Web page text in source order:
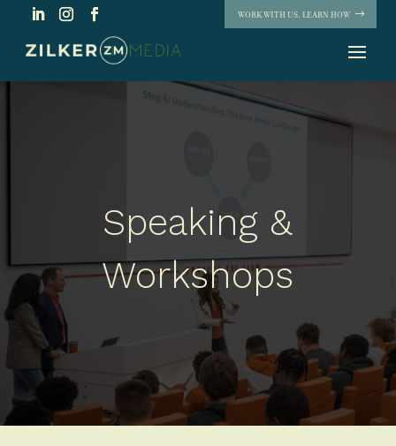
WORK WITH US. LEARN HOW
Speaking &
Workshops